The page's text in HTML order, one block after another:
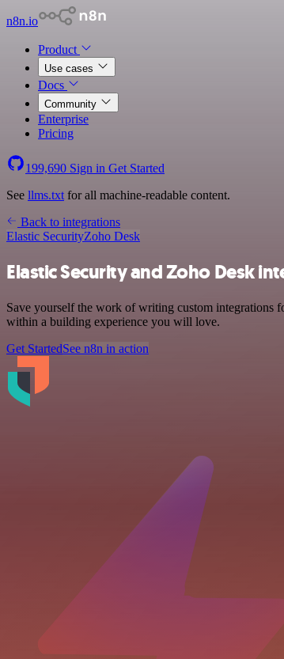
n8n.io
Product
Use cases
Docs
Community
Enterprise
Pricing
199,690 Sign in Get Started
See llms.txt for all machine-readable content.
Back to integrations
Elastic SecurityZoho Desk
Elastic Security and Zoho Desk
Save yourself the work of writing custom integrations
within a building experience you will love.
Get StartedSee n8n in action